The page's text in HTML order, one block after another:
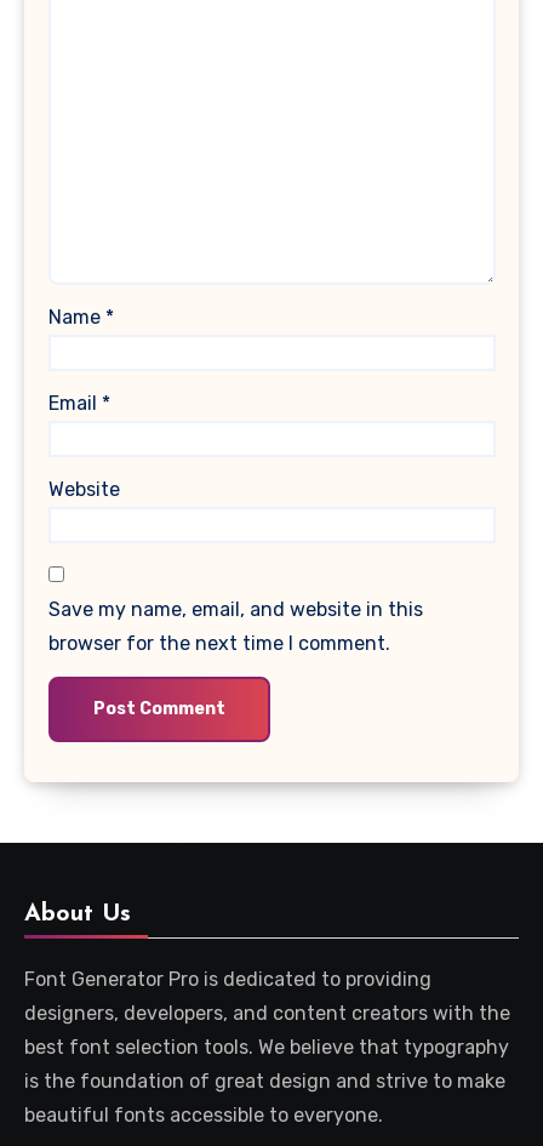
Name *
Email *
Website
Save my name, email, and website in this
browser for the next time I comment.
About Us
Font Generator Pro is dedicated to providing
designers, developers, and content creators with the
best font selection tools. We believe that typography
is the foundation of great design and strive to make
beautiful fonts accessible to everyone.